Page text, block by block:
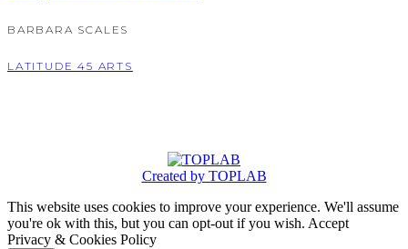
BARBARA SCALES
LATITUDE 45 ARTS
Created by TOPLAB
This website uses cookies to improve your experience. We'll assume
you're ok with this, but you can opt-out if you wish. Accept
Privacy & Cookies Policy